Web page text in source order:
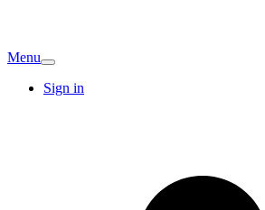
Menu
Sign in